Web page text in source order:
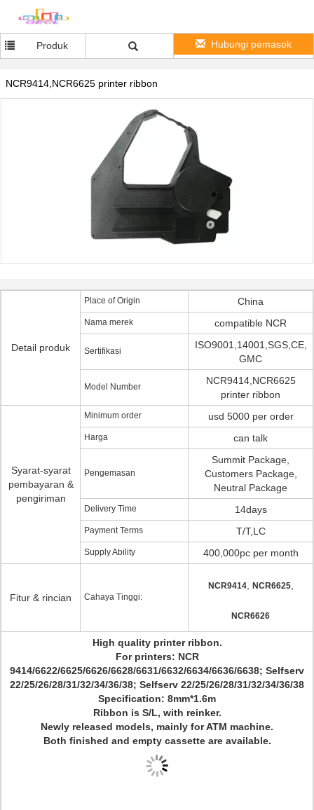
Produk Hubungi pemasok
NCR9414,NCR6625 printer ribbon
Detail produk
Place of Origin China
Nama merek compatible NCR
Sertifikasi
ISO9001,14001,SGS,CE,
GMC
Model Number
NCR9414,NCR6625
printer ribbon
Syarat-syarat
pembayaran &
pengiriman
Minimum order usd 5000 per order
Harga can talk
Pengemasan
Summit Package,
Customers Package,
Neutral Package
Delivery Time 14days
Payment Terms T/T,LC
Supply Ability 400,000pc per month
Fitur & rincian Cahaya Tinggi:
NCR9414, NCR6625,
NCR6626
High quality printer ribbon.
For printers: NCR
9414/6622/6625/6626/6628/6631/6632/6634/6636/6638; Selfserv
22/25/26/28/31/32/34/36/38; Selfserv 22/25/26/28/31/32/34/36/38
Specification: 8mm*1.6m
Ribbon is S/L, with reinker.
Newly released models, mainly for ATM machine.
Both finished and empty cassette are available.